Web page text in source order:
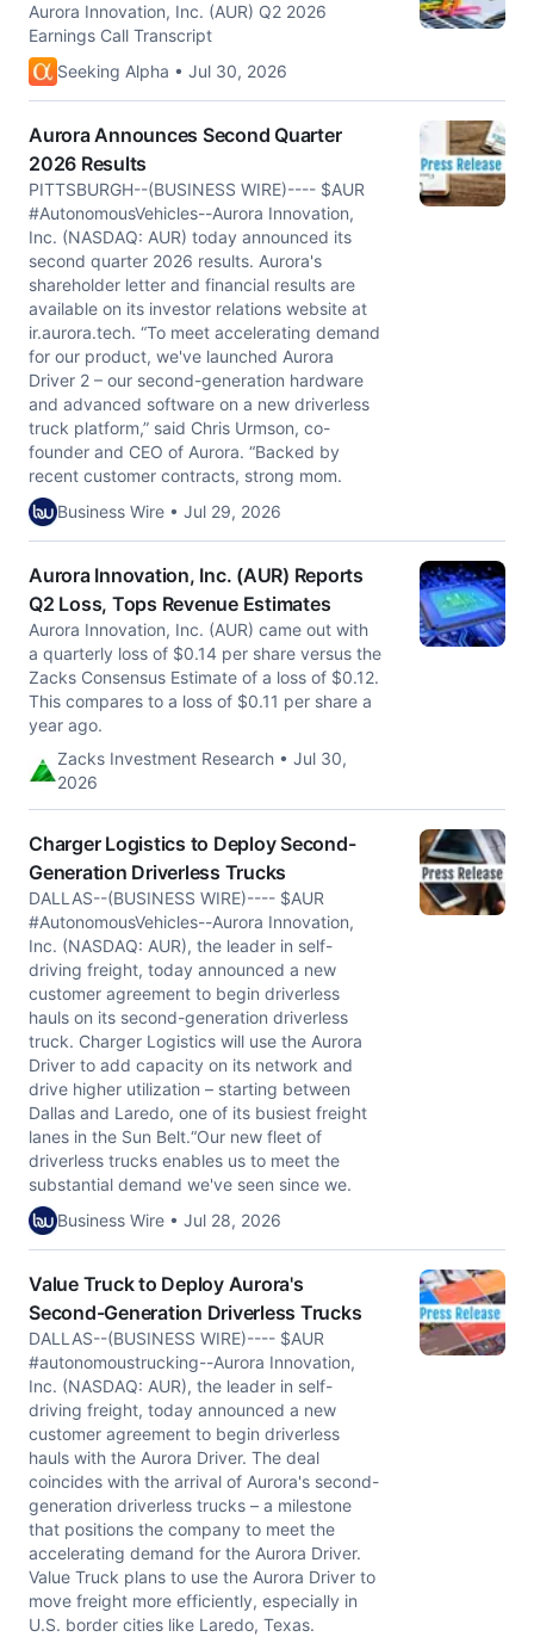
Aurora Innovation, Inc. (AUR) Q2 2026
Earnings Call Transcript
Seeking Alpha • Jul 30, 2026
Aurora Announces Second Quarter
2026 Results
PITTSBURGH--(BUSINESS WIRE)---- $AUR
#AutonomousVehicles--Aurora Innovation,
Inc. (NASDAQ: AUR) today announced its
second quarter 2026 results. Aurora's
shareholder letter and financial results are
available on its investor relations website at
ir.aurora.tech. “To meet accelerating demand
for our product, we've launched Aurora
Driver 2 – our second-generation hardware
and advanced software on a new driverless
truck platform,” said Chris Urmson, co-
founder and CEO of Aurora. “Backed by
recent customer contracts, strong mom.
Business Wire • Jul 29, 2026
Aurora Innovation, Inc. (AUR) Reports
Q2 Loss, Tops Revenue Estimates
Aurora Innovation, Inc. (AUR) came out with
a quarterly loss of $0.14 per share versus the
Zacks Consensus Estimate of a loss of $0.12.
This compares to a loss of $0.11 per share a
year ago.
Zacks Investment Research • Jul 30,
2026
Charger Logistics to Deploy Second-
Generation Driverless Trucks
DALLAS--(BUSINESS WIRE)---- $AUR
#AutonomousVehicles--Aurora Innovation,
Inc. (NASDAQ: AUR), the leader in self-
driving freight, today announced a new
customer agreement to begin driverless
hauls on its second-generation driverless
truck. Charger Logistics will use the Aurora
Driver to add capacity on its network and
drive higher utilization – starting between
Dallas and Laredo, one of its busiest freight
lanes in the Sun Belt.“Our new fleet of
driverless trucks enables us to meet the
substantial demand we've seen since we.
Business Wire • Jul 28, 2026
Value Truck to Deploy Aurora's
Second-Generation Driverless Trucks
DALLAS--(BUSINESS WIRE)---- $AUR
#autonomoustrucking--Aurora Innovation,
Inc. (NASDAQ: AUR), the leader in self-
driving freight, today announced a new
customer agreement to begin driverless
hauls with the Aurora Driver. The deal
coincides with the arrival of Aurora's second-
generation driverless trucks – a milestone
that positions the company to meet the
accelerating demand for the Aurora Driver.
Value Truck plans to use the Aurora Driver to
move freight more efficiently, especially in
U.S. border cities like Laredo, Texas.